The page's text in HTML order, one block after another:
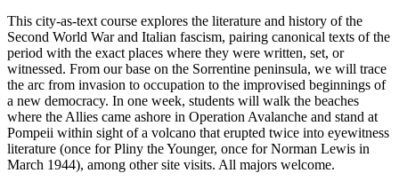
This city-as-text course explores the literature and history of the
Second World War and Italian fascism, pairing canonical texts of the
period with the exact places where they were written, set, or
witnessed. From our base on the Sorrentine peninsula, we will trace
the arc from invasion to occupation to the improvised beginnings of
a new democracy. In one week, students will walk the beaches
where the Allies came ashore in Operation Avalanche and stand at
Pompeii within sight of a volcano that erupted twice into eyewitness
literature (once for Pliny the Younger, once for Norman Lewis in
March 1944), among other site visits. All majors welcome.